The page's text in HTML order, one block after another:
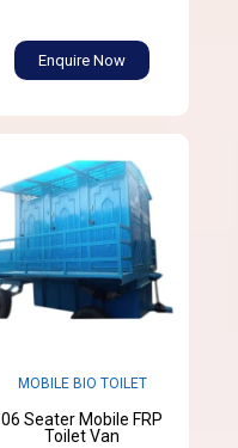
Enquire Now
MOBILE BIO TOILET
06 Seater Mobile FRP
Toilet Van